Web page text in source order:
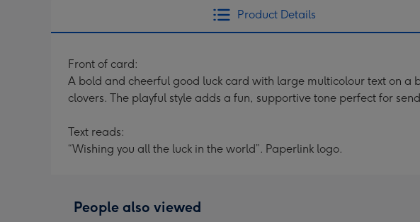
Product Details
Front of card:
A bold and cheerful good luck card with large multicolour text on a
clovers. The playful style adds a fun, supportive tone perfect for
Text reads:
“Wishing you all the luck in the world”. Paperlink logo.
People also viewed